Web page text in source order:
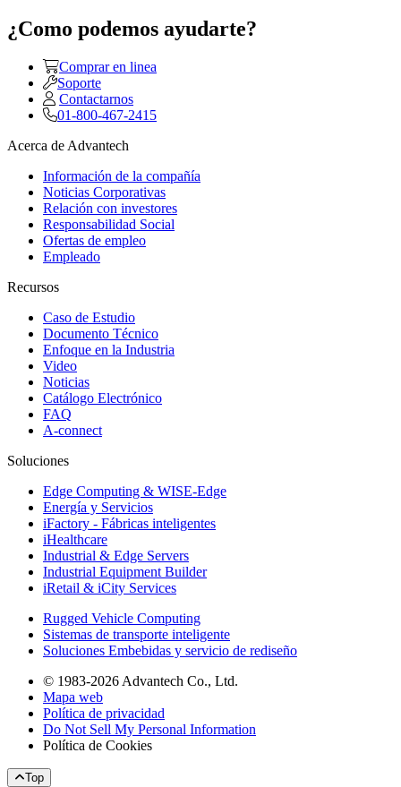
¿Como podemos ayudarte?
Comprar en linea
Soporte
Contactarnos
01-800-467-2415
Acerca de Advantech
Información de la compañía
Noticias Corporativas
Relación con investores
Responsabilidad Social
Ofertas de empleo
Empleado
Recursos
Caso de Estudio
Documento Técnico
Enfoque en la Industria
Video
Noticias
Catálogo Electrónico
FAQ
A-connect
Soluciones
Edge Computing & WISE-Edge
Energía y Servicios
iFactory - Fábricas inteligentes
iHealthcare
Industrial & Edge Servers
Industrial Equipment Builder
iRetail & iCity Services
Rugged Vehicle Computing
Sistemas de transporte inteligente
Soluciones Embebidas y servicio de rediseño
© 1983-2026 Advantech Co., Ltd.
Mapa web
Política de privacidad
Do Not Sell My Personal Information
Política de Cookies
Top